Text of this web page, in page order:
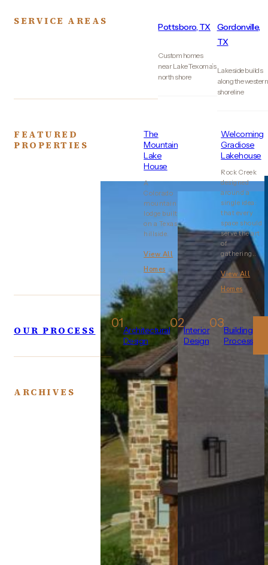
SERVICE AREAS Pottsboro, TX
Custom homes
near Lake Texoma’s
north shore
Gordonville,
TX
Lakeside builds
along the western
shoreline
FEATURED
PROPERTIES
The
Mountain
Lake
House
A
Colorado
mountain
lodge built
on a Texas
hillside.
View All
Homes
Welcoming
Gradiose
Lakehouse
Rock Creek
designed
around a
single idea:
that every
space should
serve the art
of
gathering..
View All
Homes
OUR PROCESS
01Architectural
Design
02Interior
Design
03Building
Process
ARCHIVES